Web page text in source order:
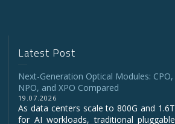
Latest Post
Next-Generation Optical Modules: CPO,
NPO, and XPO Compared
19.07.2026
As data centers scale to 800G and 1.6T
for AI workloads, traditional pluggable